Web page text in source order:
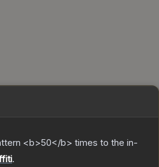
<b>50</b> times to the in-
.